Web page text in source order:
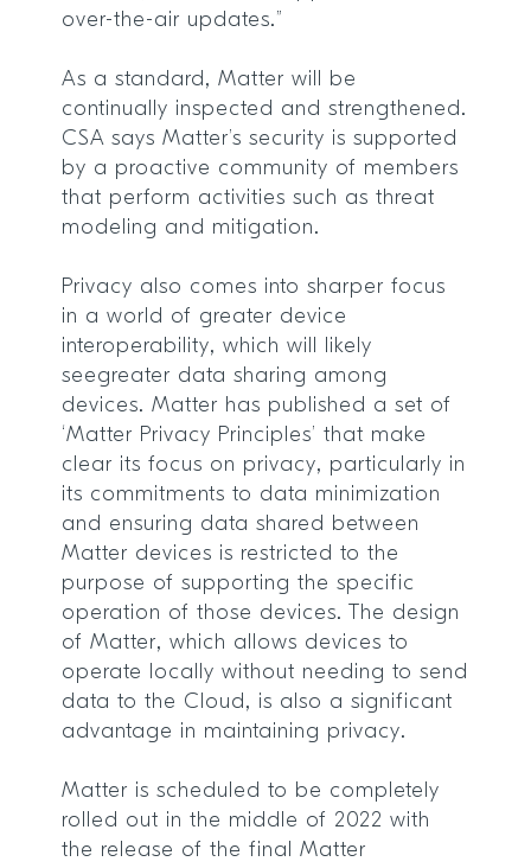
over-the-air updates.”
As a standard, Matter will be
continually inspected and strengthened.
CSA says Matter’s security is supported
by a proactive community of members
that perform activities such as threat
modeling and mitigation.
Privacy also comes into sharper focus
in a world of greater device
interoperability, which will likely
seegreater data sharing among
devices. Matter has published a set of
‘Matter Privacy Principles’ that make
clear its focus on privacy, particularly in
its commitments to data minimization
and ensuring data shared between
Matter devices is restricted to the
purpose of supporting the specific
operation of those devices. The design
of Matter, which allows devices to
operate locally without needing to send
data to the Cloud, is also a significant
advantage in maintaining privacy.
Matter is scheduled to be completely
rolled out in the middle of 2022 with
the release of the final Matter